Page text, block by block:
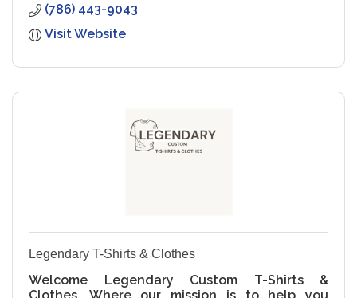
(786) 443-9043
Visit Website
Legendary T-Shirts & Clothes
Welcome Legendary Custom T-Shirts &